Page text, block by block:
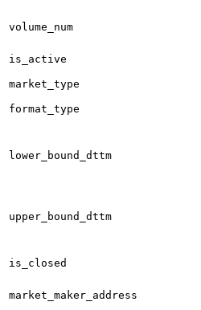
volume_num
is_active
market_type
format_type
lower_bound_dttm
upper_bound_dttm
is_closed
market_maker_address